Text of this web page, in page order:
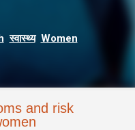
स्वास्थ्य Women
and risk